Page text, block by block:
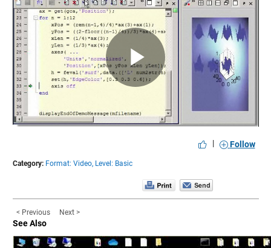
Play
Video
| Follow
Category: Format: Video, Level: Basic
< Previous Next >
See Also